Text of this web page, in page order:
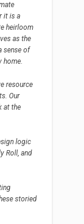
it is a
heirloom
as the
sense of
home.
resource
Our
at the
logic
Roll, and
storied